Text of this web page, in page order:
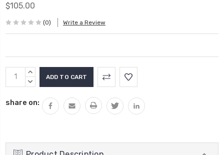
$105.00
(0) Write a Review
Current
Stock:
INCREASE
QUANTITY:
DECREASE
share on: